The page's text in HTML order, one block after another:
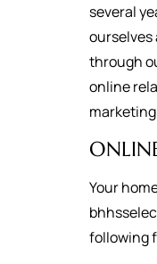
several
ourselves
through
online
Your
following